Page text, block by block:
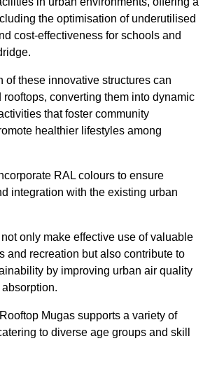
the optimisation of underutilised
cost-effectiveness for schools and
of these innovative structures can
converting them into dynamic
that foster community
healthier lifestyles among
RAL colours to ensure
integration with the existing urban
only make effective use of valuable
and recreation but also contribute to
by improving urban air quality
Mugas supports a variety of
to diverse age groups and skill